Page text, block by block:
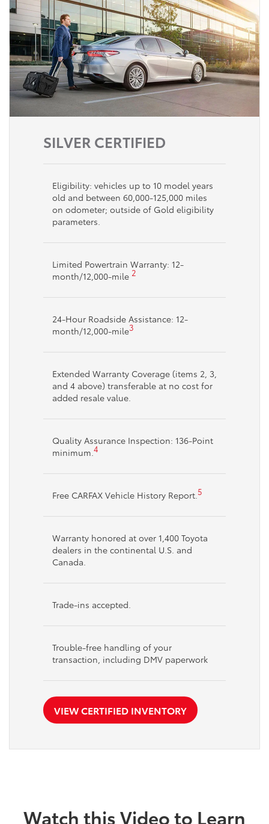
SILVER CERTIFIED
Eligibility: vehicles up to 10 model years
old and between 60,000-125,000 miles
on odometer; outside of Gold eligibility
parameters.
Limited Powertrain Warranty: 12-
month/12,000-mile 2
24-Hour Roadside Assistance: 12-
month/12,000-mile3
Extended Warranty Coverage (items 2, 3,
and 4 above) transferable at no cost for
added resale value.
Quality Assurance Inspection: 136-Point
minimum.4
Free CARFAX Vehicle History Report.5
Warranty honored at over 1,400 Toyota
dealers in the continental U.S. and
Canada.
Trade-ins accepted.
Trouble-free handling of your
transaction, including DMV paperwork
VIEW CERTIFIED INVENTORY
Watch this Video to Learn